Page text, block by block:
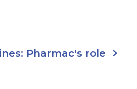
Pharmac's role